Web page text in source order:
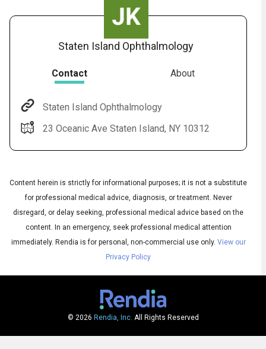
Audio ▶
Staten Island Ophthalmology
Contact About
Staten Island Ophthalmology
23 Oceanic Ave Staten Island, NY 10312
Content herein is strictly for informational purposes; it is not a substitute
for professional medical advice, diagnosis, or treatment. Never
disregard, or delay seeking, professional medical advice based on the
content. In an emergency, seek professional medical attention
immediately. Rendia is for personal, non-commercial use only. View our
Privacy Policy
© 2026 Rendia, Inc. All Rights Reserved